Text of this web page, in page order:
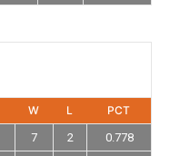
W L
PCT
7 2
0.778